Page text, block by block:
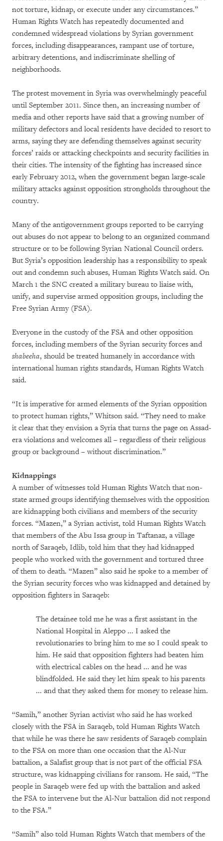
not torture, kidnap, or execute under any circumstances.”
Human Rights Watch has repeatedly documented and
condemned widespread violations by Syrian government
forces, including disappearances, rampant use of torture,
arbitrary detentions, and indiscriminate shelling of
neighborhoods.
The protest movement in Syria was overwhelmingly peaceful
until September 2011. Since then, an increasing number of
media and other reports have said that a growing number of
military defectors and local residents have decided to resort to
arms, saying they are defending themselves against security
forces’ raids or attacking checkpoints and security facilities in
their cities. The intensity of the fighting has increased since
early February 2012, when the government began large-scale
military attacks against opposition strongholds throughout the
country.
Many of the antigovernment groups reported to be carrying
out abuses do not appear to belong to an organized command
structure or to be following Syrian National Council orders.
But Syria’s opposition leadership has a responsibility to speak
out and condemn such abuses, Human Rights Watch said. On
March 1 the SNC created a military bureau to liaise with,
unify, and supervise armed opposition groups, including the
Free Syrian Army (FSA).
Everyone in the custody of the FSA and other opposition
forces, including members of the Syrian security forces and
shabeeha, should be treated humanely in accordance with
international human rights standards, Human Rights Watch
said.
“It is imperative for armed elements of the Syrian opposition
to protect human rights,” Whitson said. “They need to make
it clear that they envision a Syria that turns the page on Assad-
era violations and welcomes all – regardless of their religious
group or background – without discrimination.”
Kidnappings
A number of witnesses told Human Rights Watch that non-
state armed groups identifying themselves with the opposition
are kidnapping both civilians and members of the security
forces. “Mazen,” a Syrian activist, told Human Rights Watch
that members of the Abu Issa group in Taftanaz, a village
north of Saraqeb, Idlib, told him that they had kidnapped
people who worked with the government and tortured three
of them to death. “Mazen” also said he spoke to a member of
the Syrian security forces who was kidnapped and detained by
opposition fighters in Saraqeb:
The detainee told me he was a first assistant in the
National Hospital in Aleppo ... I asked the
revolutionaries to bring him to me so I could speak to
him. He said that opposition fighters had beaten him
with electrical cables on the head ... and he was
blindfolded. He said they let him speak to his parents
... and that they asked them for money to release him.
“Samih,” another Syrian activist who said he has worked
closely with the FSA in Saraqeb, told Human Rights Watch
that while he was there he saw residents of Saraqeb complain
to the FSA on more than one occasion that the Al-Nur
battalion, a Salafist group that is not part of the official FSA
structure, was kidnapping civilians for ransom. He said, “The
people in Saraqeb were fed up with the battalion and asked
the FSA to intervene but the Al-Nur battalion did not respond
to the FSA.”
“Samih” also told Human Rights Watch that members of the